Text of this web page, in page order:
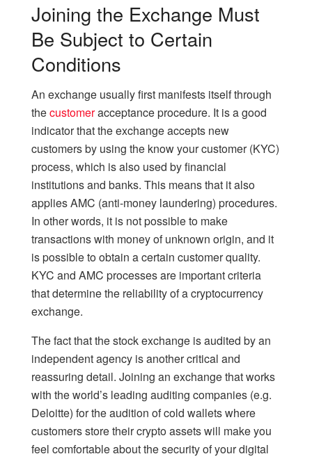
Joining the Exchange Must
Be Subject to Certain
Conditions
An exchange usually first manifests itself through
thecustomeracceptance procedure. It is a good
indicator that the exchange accepts new
customers by using the know your customer (KYC)
process, which is also used by financial
institutions and banks. This means that it also
applies AMC (anti-money laundering) procedures.
In other words, it is not possible to make
transactions with money of unknown origin, and it
is possible to obtain a certain customer quality.
KYC and AMC processes are important criteria
that determine the reliability of a cryptocurrency
exchange.
The fact that the stock exchange is audited by an
independent agency is another critical and
reassuring detail. Joining an exchange that works
with the world’s leading auditing companies (e.g.
Deloitte) for the audition of cold wallets where
customers store their crypto assets will make you
feel comfortable about the security of your digital